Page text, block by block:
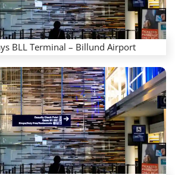
BLL Terminal – Billund Airport